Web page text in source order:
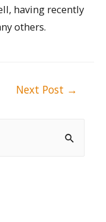
having recently
others.
Next Post →